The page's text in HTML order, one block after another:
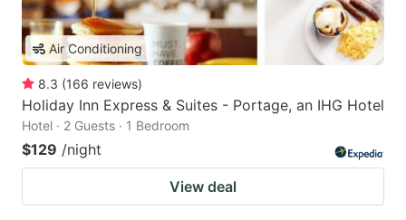
Air Conditioning
8.3 (166 reviews)
Holiday Inn Express & Suites - Portage, an IHG Hotel
Hotel · 2 Guests · 1 Bedroom
$129 /night
View deal